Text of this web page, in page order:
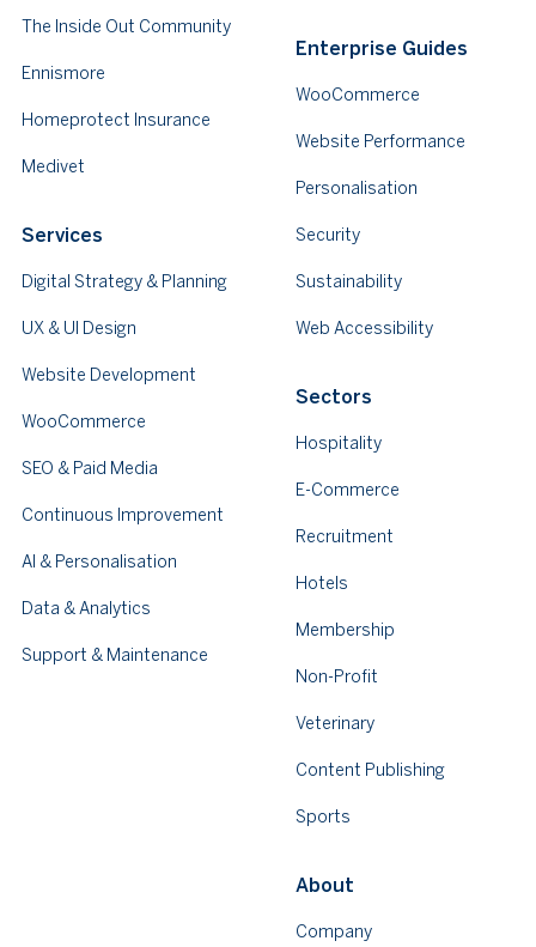
The Inside Out Community
Ennismore
Homeprotect Insurance
Medivet
Services
Digital Strategy & Planning
UX & UI Design
Website Development
WooCommerce
SEO & Paid Media
Continuous Improvement
AI & Personalisation
Data & Analytics
Support & Maintenance
Enterprise Guides
WooCommerce
Website Performance
Personalisation
Security
Sustainability
Web Accessibility
Sectors
Hospitality
E-Commerce
Recruitment
Hotels
Membership
Non-Profit
Veterinary
Content Publishing
Sports
About
Company